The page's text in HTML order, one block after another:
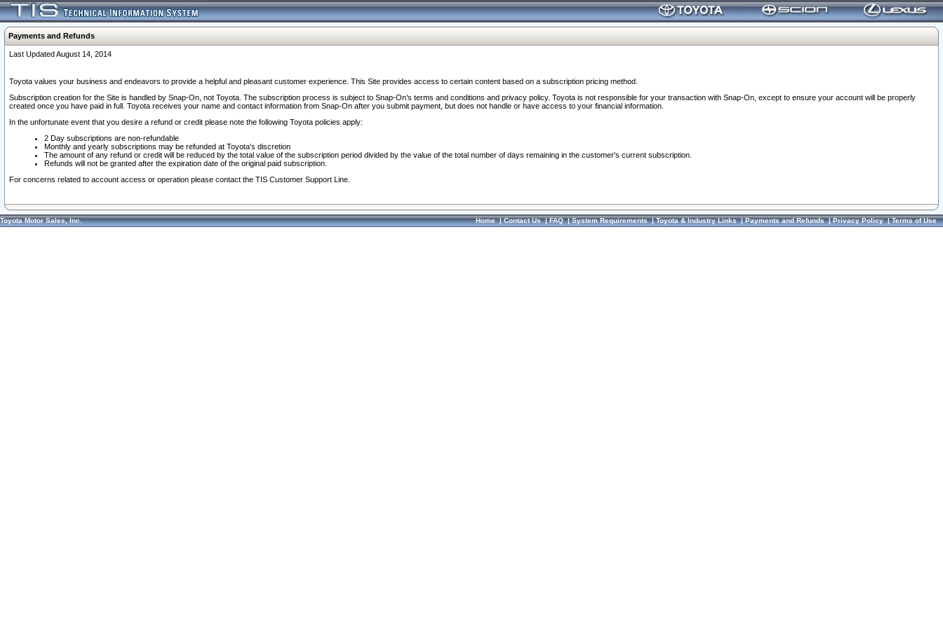
Payments and Refunds
Last Updated August 14, 2014
Toyota values your business and endeavors to provide a helpful and pleasant customer experience. This Site provides access to certain content based on a subscription pricing method.
Subscription creation for the Site is handled by Snap-On, not Toyota. The subscription process is subject to Snap-On’s terms and conditions and privacy policy. Toyota is not responsible for your transaction with Snap-On, except to ensure your account will be properly
created once you have paid in full. Toyota receives your name and contact information from Snap-On after you submit payment, but does not handle or have access to your financial information.
In the unfortunate event that you desire a refund or credit please note the following Toyota policies apply:
2 Day subscriptions are non-refundable
Monthly and yearly subscriptions may be refunded at Toyota's discretion
The amount of any refund or credit will be reduced by the total value of the subscription period divided by the value of the total number of days remaining in the customer's current subscription.
Refunds will not be granted after the expiration date of the original paid subscription.
For concerns related to account access or operation please contact the TIS Customer Support Line.
Toyota Motor Sales, Inc. Home|Contact Us|FAQ|System Requirements|Toyota & Industry Links|Payments and Refunds|Privacy Policy|Terms of Use